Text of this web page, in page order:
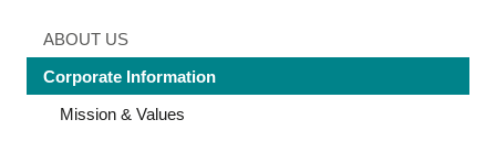
ABOUT US
Corporate Information
Mission & Values